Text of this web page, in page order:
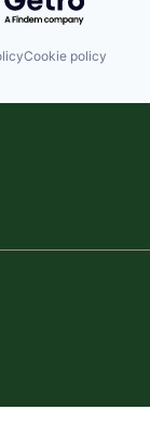
Cookie policy